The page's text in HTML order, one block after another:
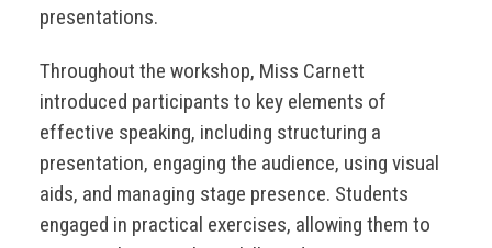
presentations.
Throughout the workshop, Miss Carnett
introduced participants to key elements of
effective speaking, including structuring a
presentation, engaging the audience, using visual
aids, and managing stage presence. Students
engaged in practical exercises, allowing them to